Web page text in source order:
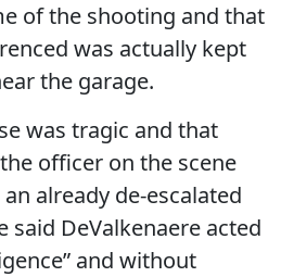
of the shooting and that
was actually kept
the garage.
was tragic and that
officer on the scene
already de-escalated
said DeValkenaere acted
and without